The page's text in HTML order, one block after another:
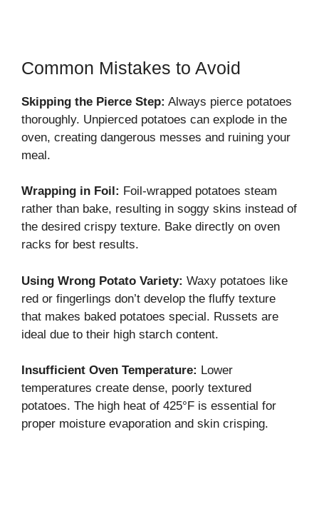
Common Mistakes to Avoid
Skipping the Pierce Step: Always pierce potatoes
thoroughly. Unpierced potatoes can explode in the
oven, creating dangerous messes and ruining your
meal.
Wrapping in Foil: Foil-wrapped potatoes steam
rather than bake, resulting in soggy skins instead of
the desired crispy texture. Bake directly on oven
racks for best results.
Using Wrong Potato Variety: Waxy potatoes like
red or fingerlings don’t develop the fluffy texture
that makes baked potatoes special. Russets are
ideal due to their high starch content.
Insufficient Oven Temperature: Lower
temperatures create dense, poorly textured
potatoes. The high heat of 425°F is essential for
proper moisture evaporation and skin crisping.